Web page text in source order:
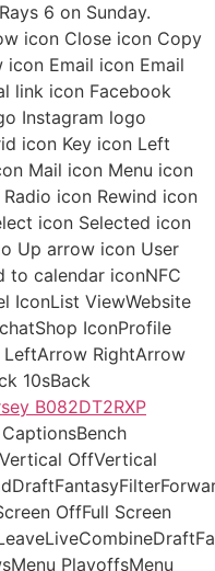
6 on Sunday.
icon Close icon Copy
Email icon Email
link icon Facebook
Instagram logo
icon Key icon Left
Mail icon Menu icon
icon Rewind icon
icon Selected icon
Up arrow icon User
to calendar iconNFC
IconList ViewWebsite
IconProfile
RightArrow
10sBack
B082DT2RXP
OffVertical
OffFull Screen
PlayoffsMenu